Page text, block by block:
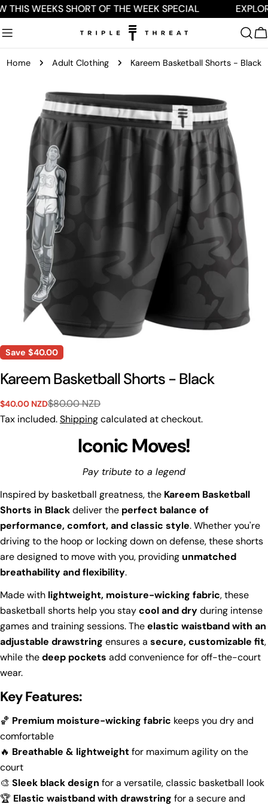
Skip
content
THIS WEEKS SHORT OF THE WEEK SPECIAL
Home Adult Clothing Kareem Basketball Shorts - Black
information
media 0 in modal
Save $40.00
Kareem Basketball Shorts - Black
Sale
price
$40.00 NZD
Regular
price
$80.00 NZD
Tax included.Shippingcalculated at checkout.
Iconic Moves!
Pay tribute to a legend
Inspired by basketball greatness, the Kareem Basketball
Shorts in Blackdeliver the perfect balance of
performance, comfort, and classic style. Whether you're
driving to the hoop or locking down on defense, these shorts
are designed to move with you, providing unmatched
breathability and flexibility.
Made with lightweight, moisture-wicking fabric, these
basketball shorts help you staycool and dryduring intense
games and training sessions. Theelastic waistband with an
adjustable drawstring ensures a secure, customizable fit,
while thedeep pockets add convenience for off-the-court
wear.
Key Features:
🏀 Premium moisture-wicking fabric keeps you dry and
comfortable
🔥 Breathable & lightweightfor maximum agility on the
court
🎨 Sleek black design for a versatile, classic basketball look
🏆 Elastic waistband with drawstring for a secure and
Ask a question